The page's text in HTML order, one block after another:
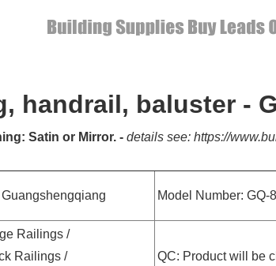
handrail, baluster -
Satin or Mirror. - details see: https://
Model Number: GQ-
Railings /
Railings /
QC: Product will be